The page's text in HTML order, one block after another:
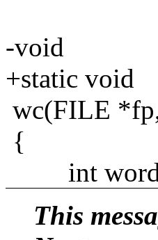
-void
+static void
wc(FILE
{
int word
This